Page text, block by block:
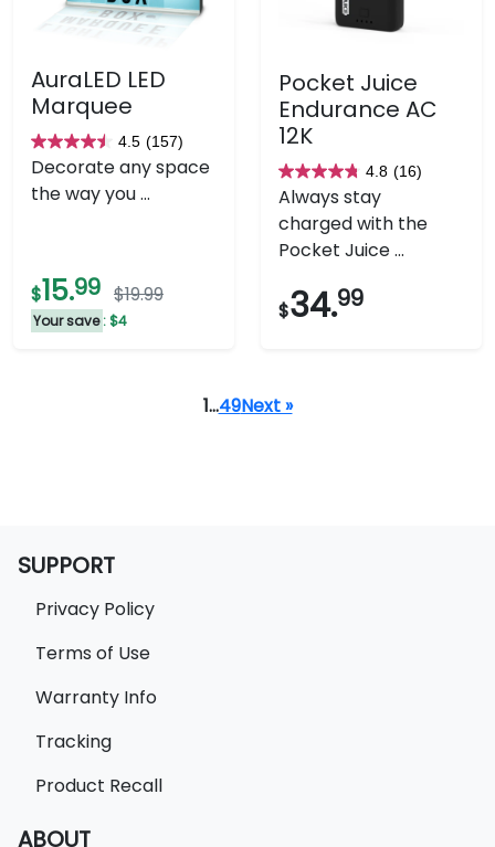
AuraLED LED
Marquee
4.5 (157)
4.5
out
of
157
reviews
Decorate any space
the way you ...
$15.99 $19.99
Your save : $4
Pocket Juice
Endurance AC
12K
4.8 (16)
4.8
out
of
5
stars.
16
Always stay
charged with the
Pocket Juice ...
$34.99
1…49Next »
SUPPORT
Privacy Policy
Terms of Use
Warranty Info
Tracking
Product Recall
ABOUT